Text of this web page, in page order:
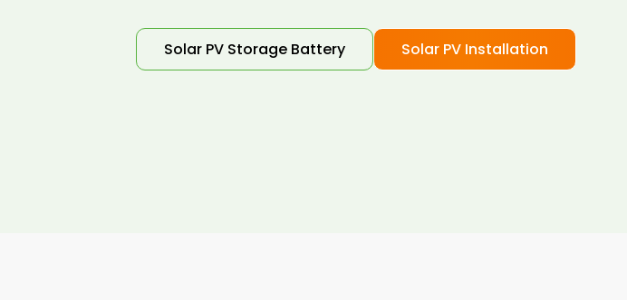
Solar PV Storage Battery Solar PV Installation